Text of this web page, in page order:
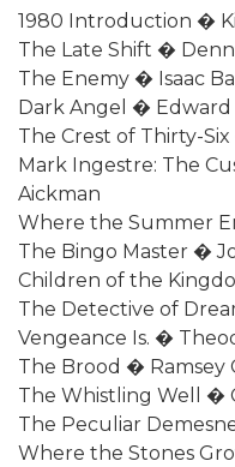
1980 Introduction �
The Late Shift �
The Enemy � Isaac
Dark Angel �
The Crest of Thirty-
Mark Ingestre: The
Aickman
Where the Summer
The Bingo Master �
Children of the
The Detective of
Vengeance Is. �
The Brood � Ramsey
The Whistling Well �
The Peculiar
Where the Stones